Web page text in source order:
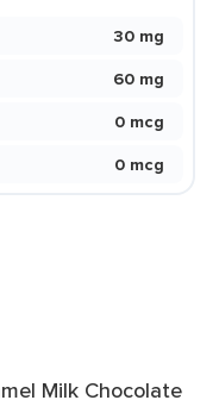
30 mg
60 mg
0 mcg
0 mcg
Milk Chocolate